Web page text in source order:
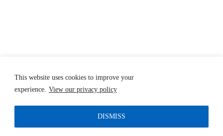
This website uses cookies to improve your
experience. View our privacy policy
DISMISS